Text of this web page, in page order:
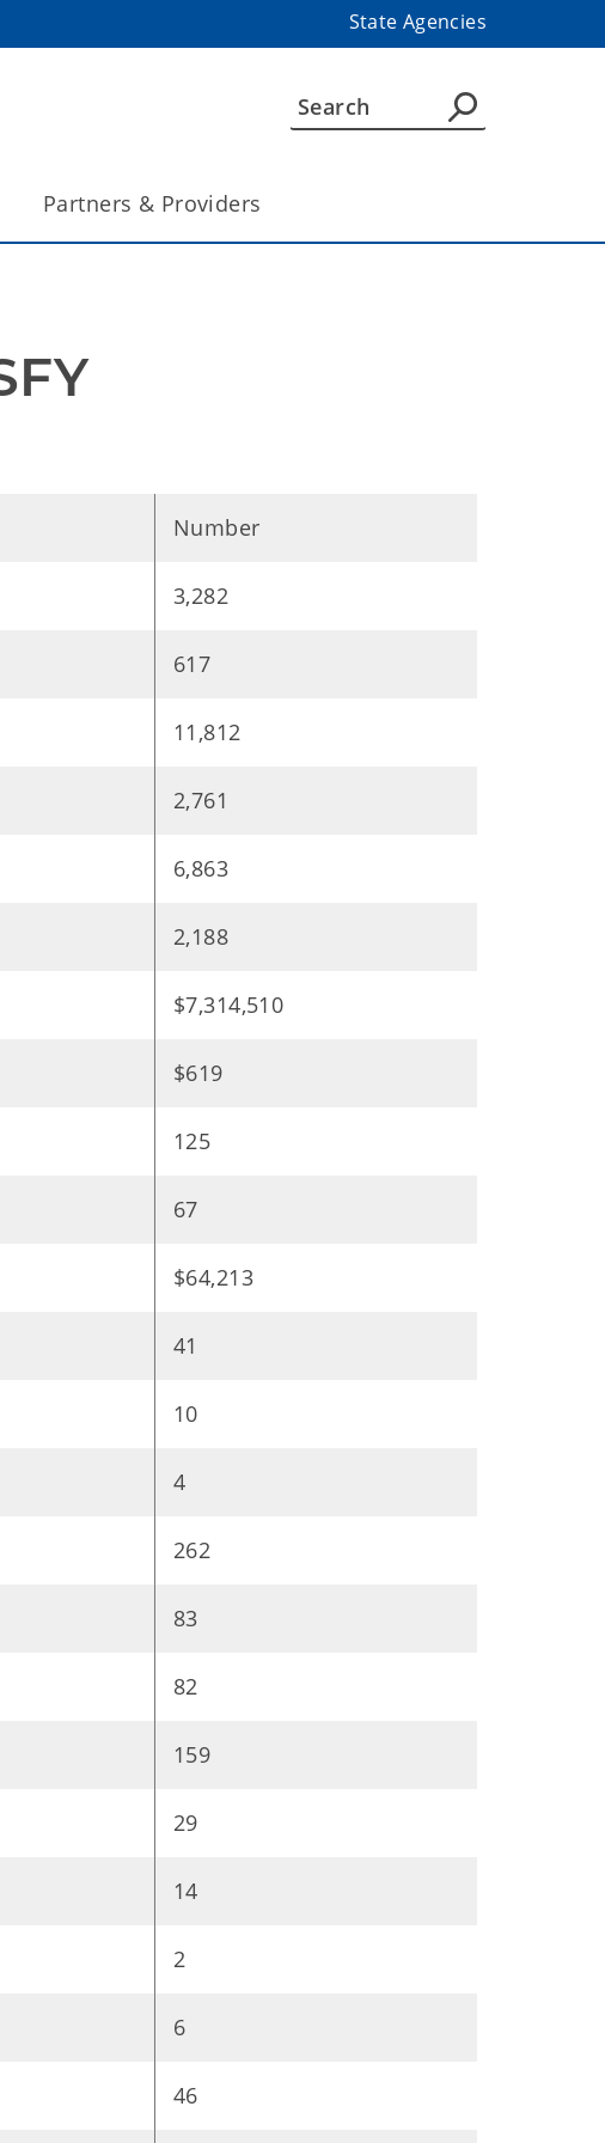
State Agencies
Partners & Providers
Number
3,282
617
11,812
2,761
6,863
2,188
$7,314,510
$619
125
67
$64,213
41
10
4
262
83
82
159
29
14
2
6
46